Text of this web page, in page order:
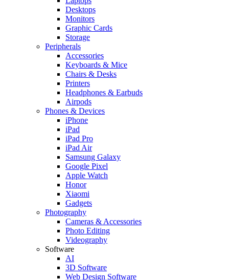
Desktops
Monitors
Graphic Cards
Storage
Peripherals
Accessories
Keyboards & Mice
Chairs & Desks
Printers
Headphones & Earbuds
Airpods
Phones & Devices
iPhone
iPad
iPad Pro
iPad Air
Samsung Galaxy
Google Pixel
Apple Watch
Honor
Xiaomi
Gadgets
Photography
Cameras & Accessories
Photo Editing
Videography
Software
AI
3D Software
Web Design Software